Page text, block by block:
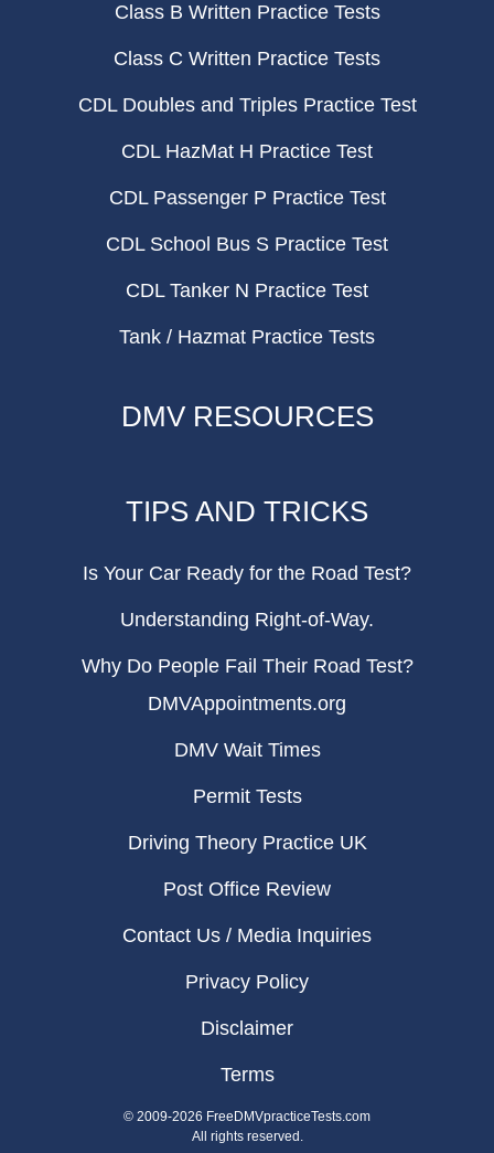
Class B Written Practice Tests
Class C Written Practice Tests
CDL Doubles and Triples Practice Test
CDL HazMat H Practice Test
CDL Passenger P Practice Test
CDL School Bus S Practice Test
CDL Tanker N Practice Test
Tank / Hazmat Practice Tests
DMV RESOURCES
TIPS AND TRICKS
Is Your Car Ready for the Road Test?
Understanding Right-of-Way.
Why Do People Fail Their Road Test?
DMVAppointments.org
DMV Wait Times
Permit Tests
Driving Theory Practice UK
Post Office Review
Contact Us / Media Inquiries
Privacy Policy
Disclaimer
Terms
© 2009-2026 FreeDMVpracticeTests.com
All rights reserved.